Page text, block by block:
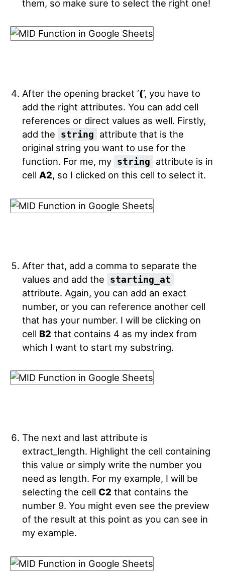
them, so make sure to select the right one!
After the opening bracket ‘(‘, you have to
add the right attributes. You can add cell
references or direct values as well. Firstly,
add the
string
attribute that is the
original string you want to use for the
function. For me, my string
attribute is in
cell A2, so I clicked on this cell to select it.
After that, add a comma to separate the
values and add the
starting_at
attribute. Again, you can add an exact
number, or you can reference another cell
that has your number. I will be clicking on
cell B2 that contains 4 as my index from
which I want to start my substring.
The next and last attribute is
extract_length. Highlight the cell containing
this value or simply write the number you
need as length. For my example, I will be
selecting the cell C2 that contains the
number 9. You might even see the preview
of the result at this point as you can see in
my example.